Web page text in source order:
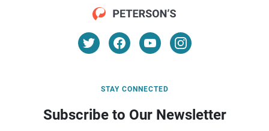
STAY CONNECTED
Subscribe to Our Newsletter